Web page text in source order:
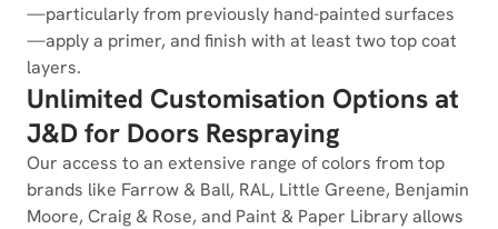
—particularly from previously hand-painted surfaces
—apply a primer, and finish with at least two top coat
layers.
Unlimited Customisation Options at
J&D for Doors Respraying
Our access to an extensive range of colors from top
brands like Farrow & Ball, RAL, Little Greene, Benjamin
Moore, Craig & Rose, and Paint & Paper Library allows